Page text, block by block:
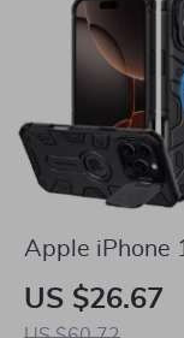
Apple iPhone
Max Magnetic
Case with Lens
US $26.67